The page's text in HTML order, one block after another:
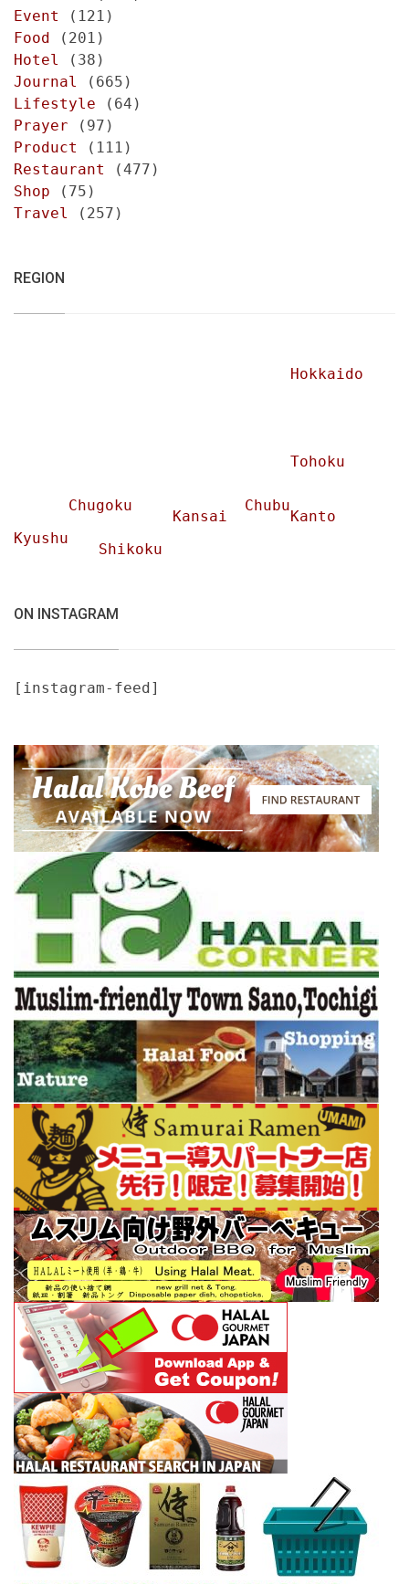
Event
(121)
Food (201)
Hotel
(38)
Journal
(665)
Lifestyle (64)
Prayer (97)
Product
(111)
Restaurant
(477)
Shop (75)
Travel
(257)
REGION
Hokkaido
Tohoku
Chubu
Chugoku
Kansai
Kanto
Kyushu
Shikoku
ON INSTAGRAM
[instagram-feed]